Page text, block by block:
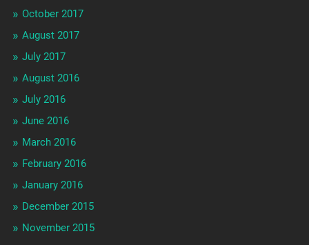
October 2017
August 2017
July 2017
August 2016
July 2016
June 2016
March 2016
February 2016
January 2016
December 2015
November 2015